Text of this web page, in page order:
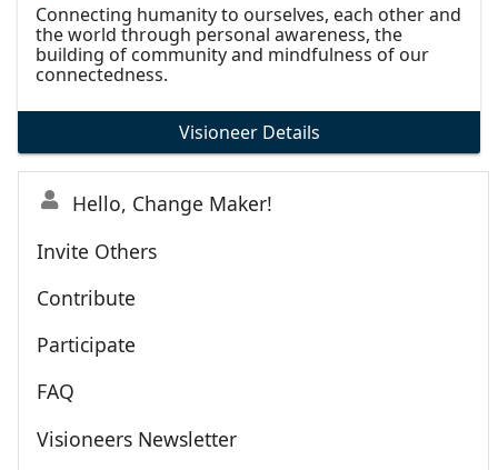
Connecting humanity to ourselves, each other and
the world through personal awareness, the
building of community and mindfulness of our
connectedness.
Visioneer Details
Hello, Change Maker!
Invite Others
Contribute
Participate
FAQ
Visioneers Newsletter